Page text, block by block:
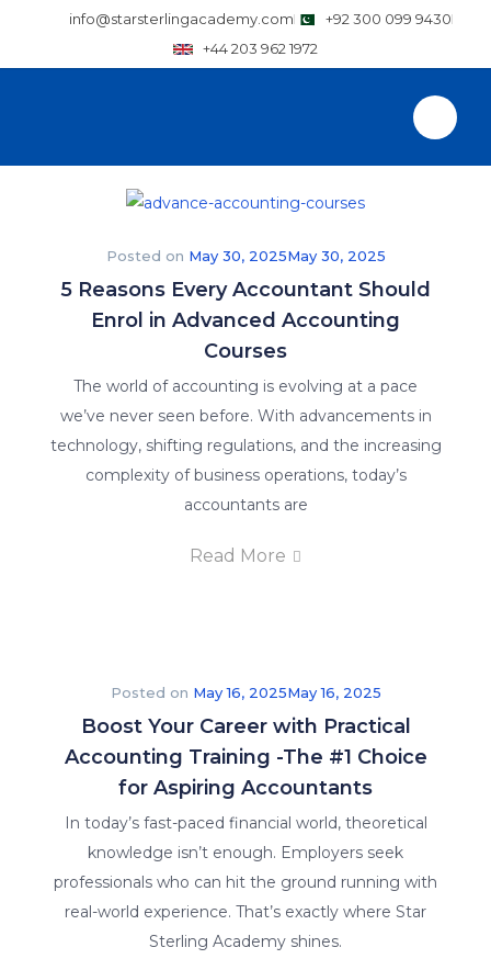
info@starsterlingacademy.com
+92 300 099 9430
+44 203 962 1972
Posted on May 30, 2025May 30, 2025
5 Reasons Every Accountant Should
Enrol in Advanced Accounting
Courses
The world of accounting is evolving at a pace
we’ve never seen before. With advancements in
technology, shifting regulations, and the increasing
complexity of business operations, today’s
accountants are
Read More
Posted on May 16, 2025May 16, 2025
Boost Your Career with Practical
Accounting Training -The #1 Choice
for Aspiring Accountants
In today’s fast-paced financial world, theoretical
knowledge isn’t enough. Employers seek
professionals who can hit the ground running with
real-world experience. That’s exactly where Star
Sterling Academy shines.